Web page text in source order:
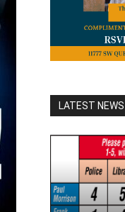
LATEST NEWS